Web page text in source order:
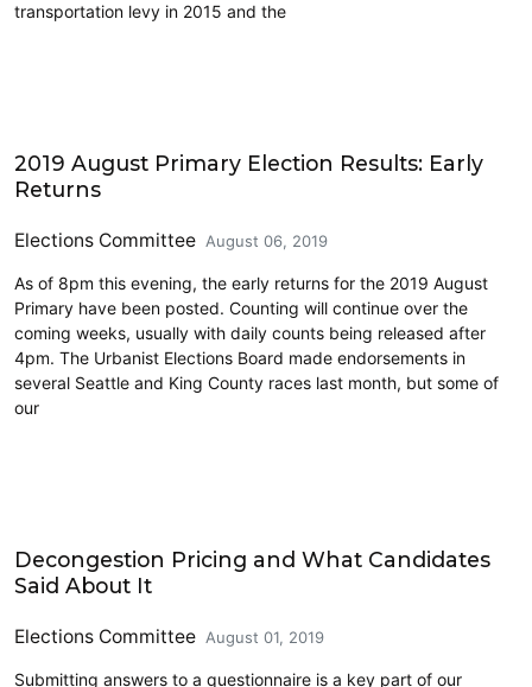
transportation levy in 2015 and the
2019 August Primary Election Results: Early
Returns
Elections Committee August 06, 2019
As of 8pm this evening, the early returns for the 2019 August
Primary have been posted. Counting will continue over the
coming weeks, usually with daily counts being released after
4pm. The Urbanist Elections Board made endorsements in
several Seattle and King County races last month, but some of
our
Decongestion Pricing and What Candidates
Said About It
Elections Committee August 01, 2019
Submitting answers to a questionnaire is a key part of our